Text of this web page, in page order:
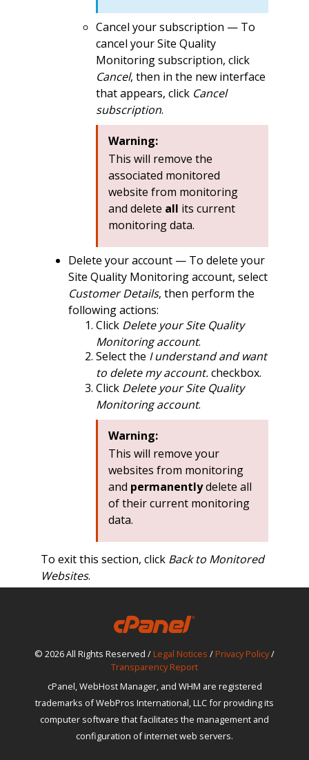
Cancel your subscription — To
cancel your Site Quality
Monitoring subscription, click
Cancel, then in the new interface
that appears, click Cancel
subscription.
Warning:
This will remove the
associated monitored
website from monitoring
and delete all its current
monitoring data.
Delete your account — To delete your
Site Quality Monitoring account, select
Customer Details, then perform the
following actions:
Click Delete your Site Quality
Monitoring account.
Select the I understand and want
to delete my account.checkbox.
Click Delete your Site Quality
Monitoring account.
Warning:
This will remove your
websites from monitoring
and permanentlydelete all
of their current monitoring
data.
To exit this section, click Back to Monitored
Websites.
© 2026 All Rights Reserved / Legal Notices / Privacy Policy/
Transparency Report
cPanel, WebHost Manager, and WHM are registered
trademarks of WebPros International, LLC for providing its
computer software that facilitates the management and
configuration of internet web servers.